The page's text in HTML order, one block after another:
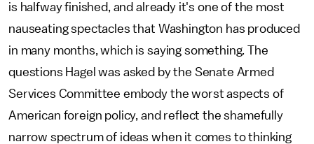
is halfway finished, and already it's one of the most
nauseating spectacles that Washington has produced
in many months, which is saying something. The
questions Hagel was asked by the Senate Armed
Services Committee embody the worst aspects of
American foreign policy, and reflect the shamefully
narrow spectrum of ideas when it comes to thinking